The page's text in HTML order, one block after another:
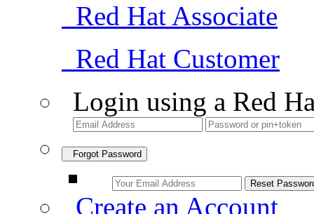
Red Hat Associate
Red Hat Customer
Login using a Red
Forgot Password
Create an Account